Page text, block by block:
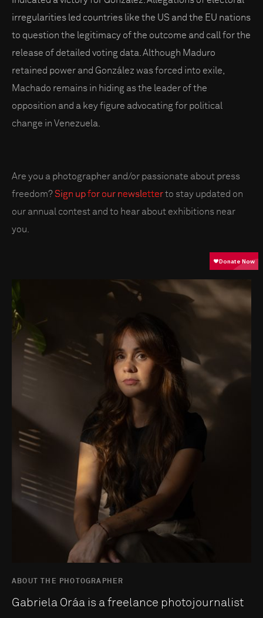
irregularities led countries like the US and the EU nations
to question the legitimacy of the outcome and call for the
release of detailed voting data. Although Maduro
retained power and González was forced into exile,
Machado remains in hiding as the leader of the
opposition and a key figure advocating for political
change in Venezuela.
Are you a photographer and/or passionate about press
freedom?Sign up for our newsletterto stay updated on
our annual contest and to hear about exhibitions near
you.
ABOUT THE PHOTOGRAPHER
Gabriela Oráa is a freelance photojournalist